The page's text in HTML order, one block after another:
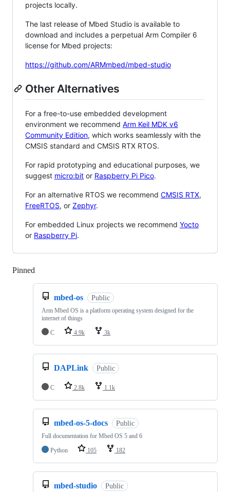
projects locally.
The last release of Mbed Studio is available to
download and includes a perpetual Arm Compiler 6
license for Mbed projects:
https://github.com/ARMmbed/mbed-studio
Other Alternatives
For a free-to-use embedded development
environment we recommend Arm Keil MDK v6
Community Edition, which works seamlessly with the
CMSIS standard and CMSIS RTX RTOS.
For rapid prototyping and educational purposes, we
suggest micro:bit or Raspberry Pi Pico.
For an alternative RTOS we recommend CMSIS RTX,
FreeRTOS, or Zephyr.
For embedded Linux projects we recommend Yocto
or Raspberry Pi.
Pinned
mbed-os Public
Arm Mbed OS is a platform operating system designed for the
internet of things
C
4.9k 3k
DAPLink Public
C 2.8k 1.1k
mbed-os-5-docs Public
Full documentation for Mbed OS 5 and 6
Python
105 182
mbed-studio Public